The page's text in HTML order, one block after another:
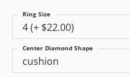
4 (+ $22.00)
Ring Size
cushion
Center Diamond Shape